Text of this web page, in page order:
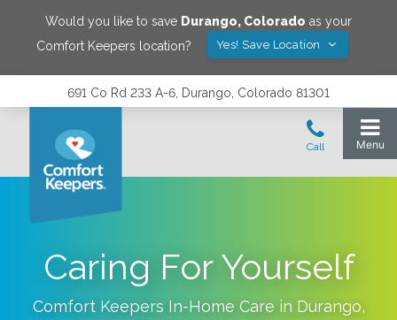
Would you like to save Durango, Colorado as your
Comfort Keepers location?
Yes! Save Location
691 Co Rd 233 A-6, Durango, Colorado 81301
Caring For Yourself
Comfort Keepers In-Home Care in Durango,